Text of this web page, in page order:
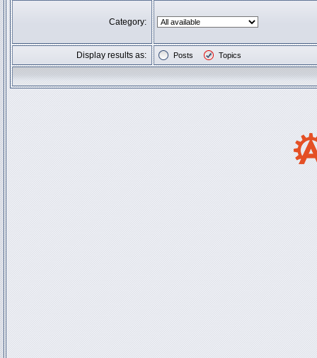
Category:
Display results as: Posts Topics